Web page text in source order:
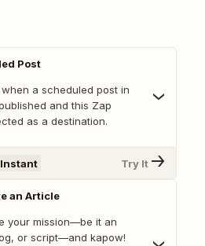
Post
a scheduled post in
and this Zap
as a destination.
Instant Try It
an Article
your mission—be it an
or script—and kapow!